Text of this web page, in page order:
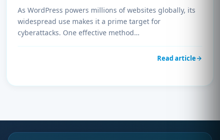
As WordPress powers millions of websites globally, its
widespread use makes it a prime target for
cyberattacks. One effective method…
Read article